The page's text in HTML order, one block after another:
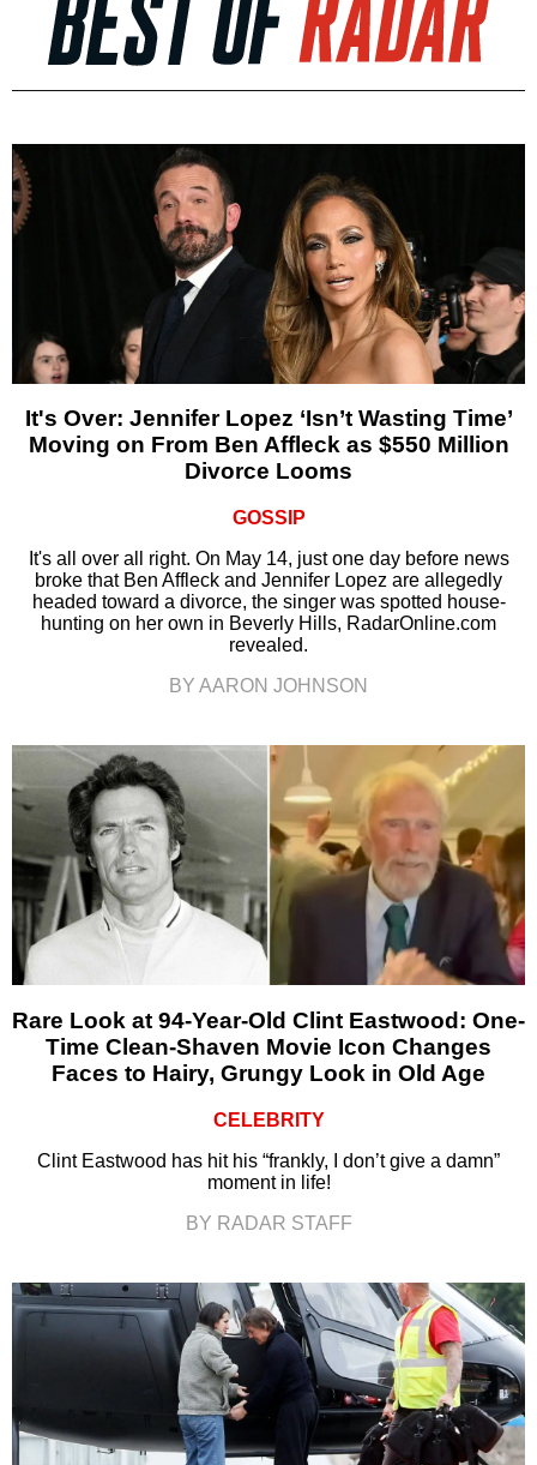
It's Over: Jennifer Lopez ‘Isn’t Wasting Time’
Moving on From Ben Affleck as $550 Million
Divorce Looms
GOSSIP
It's all over all right. On May 14, just one day before news
broke that Ben Affleck and Jennifer Lopez are allegedly
headed toward a divorce, the singer was spotted house-
hunting on her own in Beverly Hills, RadarOnline.com
revealed.
BY AARON JOHNSON
Rare Look at 94-Year-Old Clint Eastwood: One-
Time Clean-Shaven Movie Icon Changes
Faces to Hairy, Grungy Look in Old Age
CELEBRITY
Clint Eastwood has hit his “frankly, I don’t give a damn”
moment in life!
BY RADAR STAFF